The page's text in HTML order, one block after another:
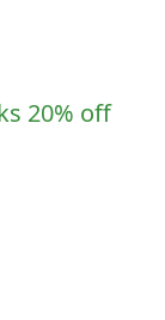
20% off